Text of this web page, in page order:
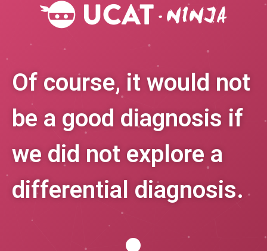
Of course, it would not
be a good diagnosis if
we did not explore a
differential diagnosis.